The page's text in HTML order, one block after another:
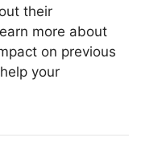
their
more about
on previous
your